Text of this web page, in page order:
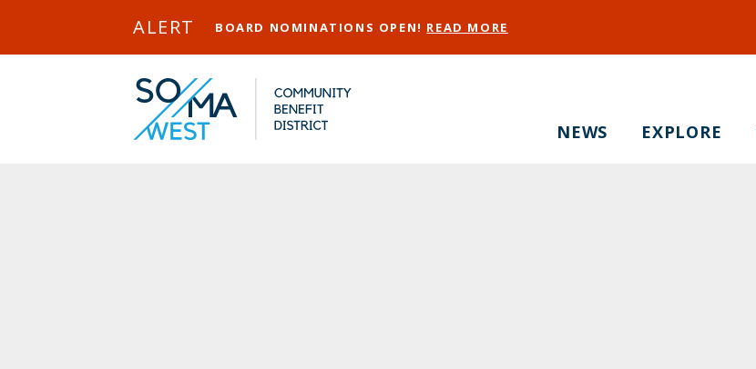
ALERT BOARD NOMINATIONS OPEN! READ MORE
NEWS EXPLORE